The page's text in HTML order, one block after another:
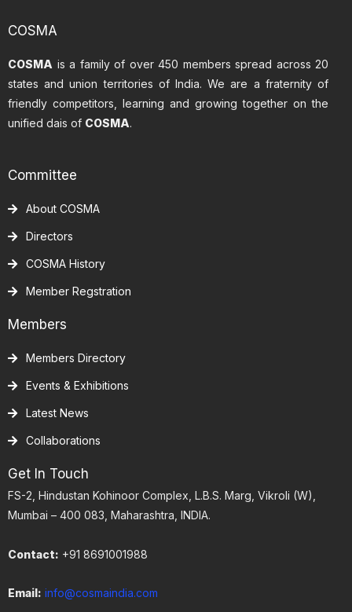
COSMA
COSMA is a family of over 450 members spread across 20
states and union territories of India. We are a fraternity of
friendly competitors, learning and growing together on the
unified dais of COSMA.
Committee
About COSMA
Directors
COSMA History
Member Regstration
Members
Members Directory
Events & Exhibitions
Latest News
Collaborations
Get In Touch
FS-2, Hindustan Kohinoor Complex, L.B.S. Marg, Vikroli (W),
Mumbai – 400 083, Maharashtra, INDIA.
Contact: +91 8691001988
Email: info@cosmaindia.com